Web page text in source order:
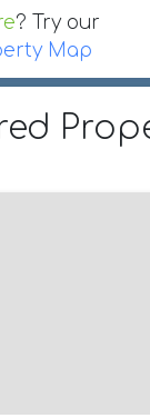
? Try our
Map